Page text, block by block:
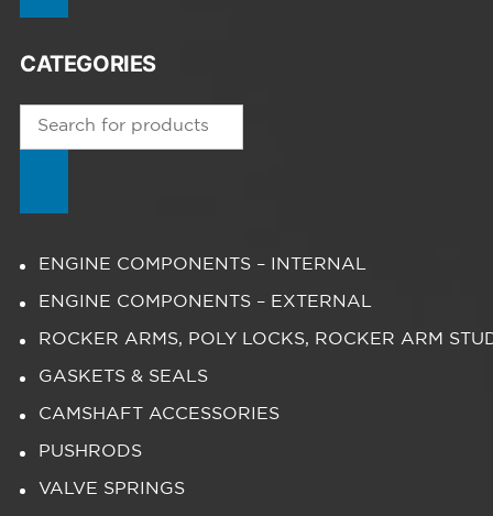
CATEGORIES
Products
ENGINE COMPONENTS – INTERNAL
ENGINE COMPONENTS – EXTERNAL
ROCKER ARMS, POLY LOCKS, ROCKER ARM
GASKETS & SEALS
CAMSHAFT ACCESSORIES
PUSHRODS
VALVE SPRINGS